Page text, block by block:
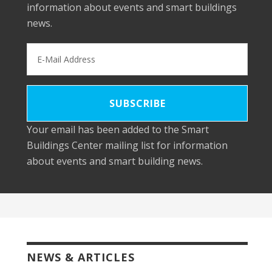
information about events and smart buildings
news.
Your email has been added to the Smart
Buildings Center mailing list for information
about events and smart building news.
NEWS & ARTICLES